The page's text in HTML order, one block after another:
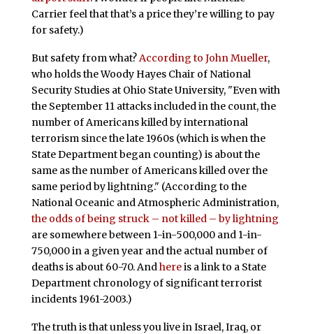
Carrier feel that that’s a price they’re willing to pay
for safety.)
But safety from what?According to John Mueller,
who holds the Woody Hayes Chair of National
Security Studies at Ohio State University, "Even with
the September 11 attacks included in the count, the
number of Americans killed by international
terrorism since the late 1960s (which is when the
State Department began counting) is about the
same as the number of Americans killed over the
same period by lightning." (According to the
National Oceanic and Atmospheric Administration,
the odds of being struck – not killed – by lightning
are somewhere between 1-in-500,000 and 1-in-
750,000 in a given year and the actual number of
deaths is about 60-70. Andhereis a link to a State
Department chronology of significant terrorist
incidents 1961-2003.)
The truth is that unless you live in Israel, Iraq, or